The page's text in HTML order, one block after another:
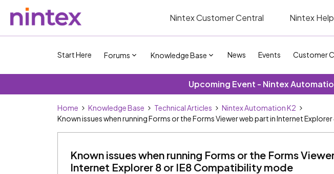
Nintex Customer Central Nintex Help
Start Here Forums Knowledge Base News Events Customer
Upcoming Event - Nintex
Home Knowledge Base Technical Articles
Nintex Automation K2
Known issues when running Forms or the Forms Viewer web part in Internet
Known issues when running Forms or the Forms
Internet Explorer 8 or IE8 Compatibility mode